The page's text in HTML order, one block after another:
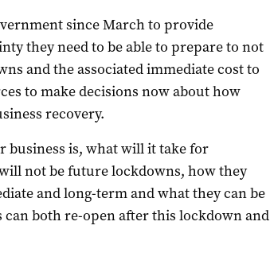
since March to provide
they need to be able to prepare to not
and the associated immediate cost to
to make decisions now about how
recovery.
business is, what will it take for
not be future lockdowns, how they
and long-term and what they can be
both re-open after this lockdown and